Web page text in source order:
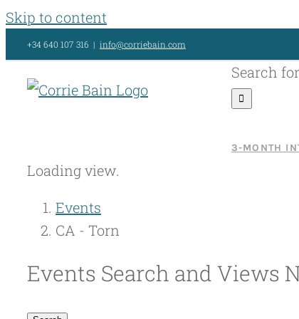
Skip to content
+34 640 107 316 | info@corriebain.com
Search
3-MONTH
Loading view.
Events
CA - Torn
Events Search and Views